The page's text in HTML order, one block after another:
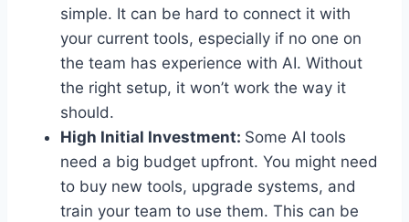
simple. It can be hard to connect it with
your current tools, especially if no one on
the team has experience with AI. Without
the right setup, it won’t work the way it
should.
High Initial Investment: Some AI tools
need a big budget upfront. You might need
to buy new tools, upgrade systems, and
train your team to use them. This can be